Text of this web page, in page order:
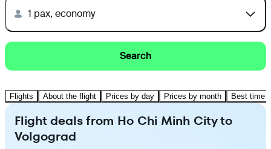
1 pax, economy
Search
Flights About the flight Prices by day Prices by month Best time
Flight deals from Ho Chi Minh City to
Volgograd